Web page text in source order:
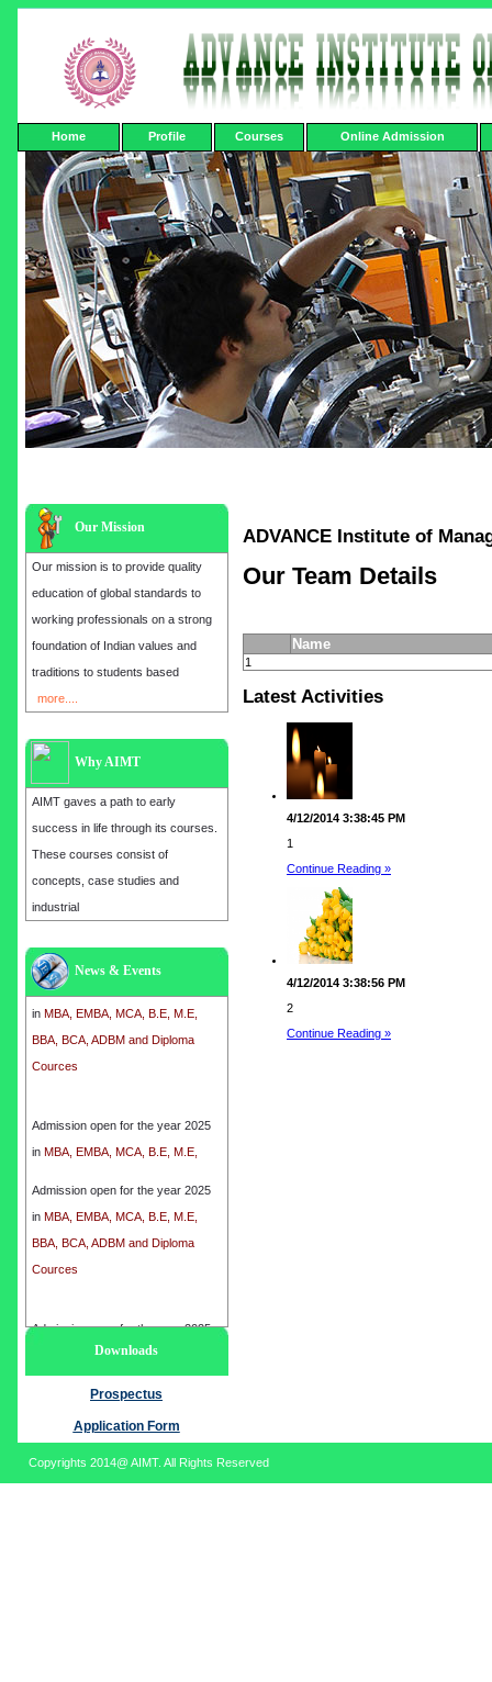
Home Profile Courses Online Admission
Our Mission
Our mission is to provide quality
education of global standards to
working professionals on a strong
foundation of Indian values and
traditions to students based
more....
Why AIMT
AIMT gaves a path to early
success in life through its courses.
These courses consist of
concepts, case studies and
industrial
News & Events
inMBA, EMBA, MCA, B.E, M.E,
BBA, BCA, ADBM and Diploma
Cources
Admission open for the year 2025
inMBA, EMBA, MCA, B.E, M.E,
BBA, BCA, ADBM and Diploma
Cources
Admission open for the year 2025
MBA, EMBA, MCA, B.E, M.E,
Admission open for the year 2025
in MBA, EMBA, MCA, B.E, M.E,
BBA, BCA, ADBM and Diploma
Cources
Downloads
Prospectus
Application Form
ADVANCE Institute of
Our Team Details
Name
1
Latest Activities
4/12/2014 3:38:45 PM
1
Continue Reading »
4/12/2014 3:38:56 PM
2
Continue Reading »
Copyrights 2014@ AIMT. All Rights Reserved